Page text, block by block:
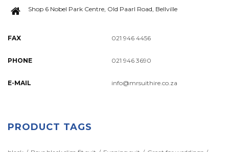
Shop 6 Nobel Park Centre, Old Paarl Road, Bellville
FAX 021 946 4456
PHONE 021 946 3690
E-MAIL info@mrsuithire.co.za
PRODUCT TAGS